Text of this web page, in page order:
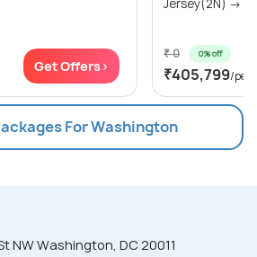
Get Offers>
Jersey(2N) →
₹ 0 0% off
₹405,799/
For Washington
NW Washington, DC 20011